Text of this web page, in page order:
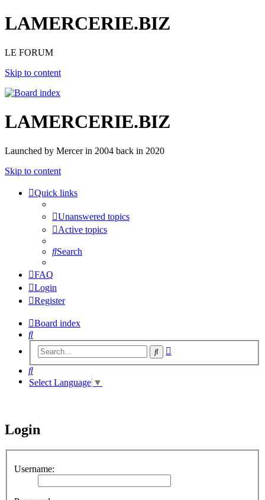
LAMERCERIE.BIZ
LE FORUM
Skip to content
LAMERCERIE.BIZ
Launched by Mercer in 2004 back in 2020
Skip to content
Quick links
Unanswered topics
Active topics
Search
FAQ
Login
Register
Board index
Search
Search
Search
Select Language ▼
Login
Username: